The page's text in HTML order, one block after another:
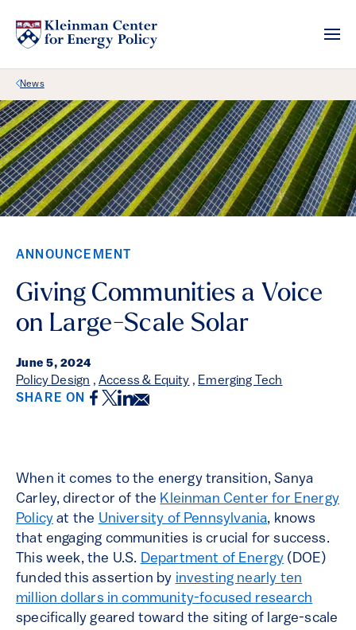
Back Link
News
ANNOUNCEMENT
Giving Communities a Voice
on Large-Scale Solar
June 5, 2024
Policy Design , Access & Equity , Emerging Tech
SHARE ON Facebook
Twitter
LinkedIn
Email
When it comes to the energy transition, Sanya
Carley, director of the Kleinman Center for Energy
Policy at the University of Pennsylvania, knows
that engaging communities is crucial for success.
This week, the U.S. Department of Energy (DOE)
funded this assertion by investing nearly ten
million dollars in community-focused research
specifically geared toward the siting of large-scale